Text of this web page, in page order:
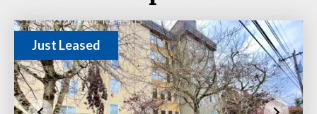
Just Leased